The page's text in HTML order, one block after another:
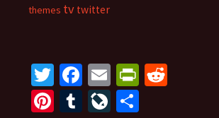
themes tv twitter
T
wi
Fa
ce
E
m
Pr
Pi
T
Li